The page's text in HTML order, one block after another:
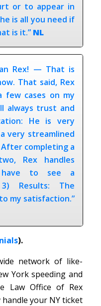
or to appear in
is all you need if
is it.” NL
Rex! — That is
That said, Rex
few cases on my
always trust and
He is very
very streamlined
After completing a
Rex handles
have to see a
Results: The
my satisfaction.”
).
network of like-
York speeding and
Law Office of Rex
your NY ticket